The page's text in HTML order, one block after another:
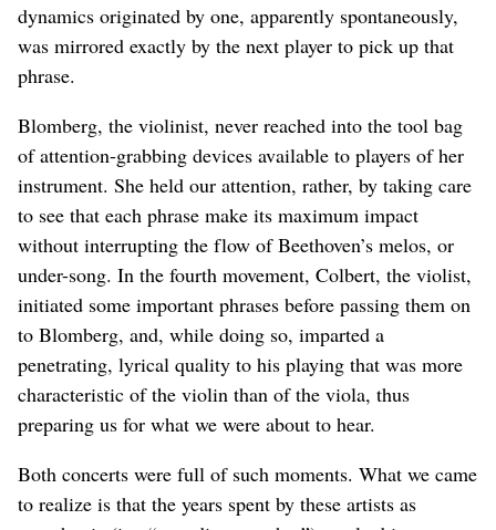
dynamics originated by one, apparently spontaneously,
was mirrored exactly by the next player to pick up that
phrase.
Blomberg, the violinist, never reached into the tool bag
of attention-grabbing devices available to players of her
instrument. She held our attention, rather, by taking care
to see that each phrase make its maximum impact
without interrupting the flow of Beethoven’s melos, or
under-song. In the fourth movement, Colbert, the violist,
initiated some important phrases before passing them on
to Blomberg, and, while doing so, imparted a
penetrating, lyrical quality to his playing that was more
characteristic of the violin than of the viola, thus
preparing us for what we were about to hear.
Both concerts were full of such moments. What we came
to realize is that the years spent by these artists as